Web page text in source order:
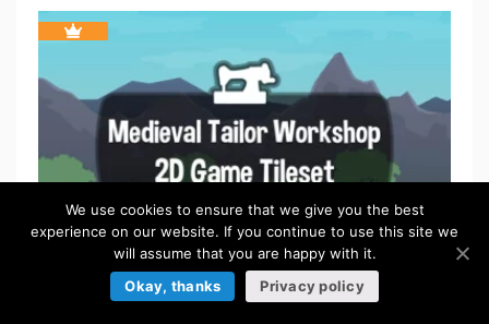
We use cookies to ensure that we give you the best
experience on our website. If you continue to use this site we
will assume that you are happy with it.
Okay, thanks
Privacy policy